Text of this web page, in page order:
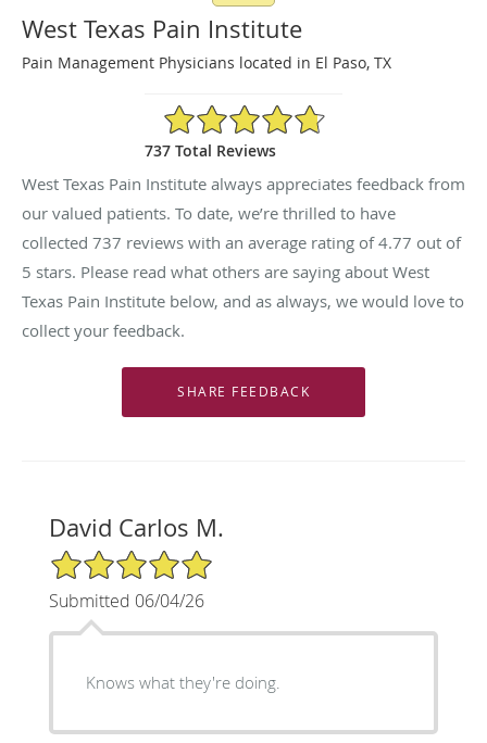
West Texas Pain Institute
Pain Management Physicians located in El Paso, TX
4.77/5 Star Rating
737 Total Reviews
West Texas Pain Institute always appreciates feedback from
our valued patients. To date, we’re thrilled to have
collected 737 reviews with an average rating of4.77 out of
5 stars. Please read what others are saying about West
Texas Pain Institute below, and as always, we would love to
collect your feedback.
David Carlos M.
5/5 Star Rating
Submitted 06/04/26
Knows what they're doing.